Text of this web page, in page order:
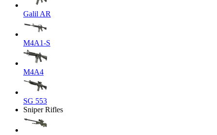
Galil AR
M4A1-S
M4A4
SG 553
Sniper Rifles